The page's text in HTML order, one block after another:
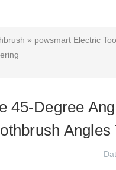
» powsmart Electric
45-Degree